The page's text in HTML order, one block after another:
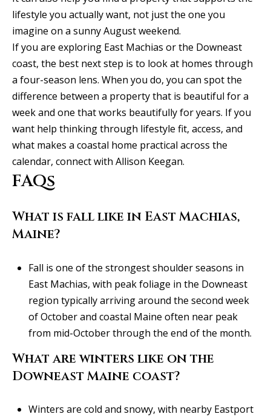
lifestyle you actually want, not just the one you
imagine on a sunny August weekend.
If you are exploring East Machias or the Downeast
coast, the best next step is to look at homes through
a four-season lens. When you do, you can spot the
difference between a property that is beautiful for a
week and one that works beautifully for years. If you
want help thinking through lifestyle fit, access, and
what makes a coastal home practical across the
calendar, connect with Allison Keegan.
FAQs
What is fall like in East Machias,
Maine?
Fall is one of the strongest shoulder seasons in
East Machias, with peak foliage in the Downeast
region typically arriving around the second week
of October and coastal Maine often near peak
from mid-October through the end of the month.
What are winters like on the
Downeast Maine coast?
Winters are cold and snowy, with nearby Eastport